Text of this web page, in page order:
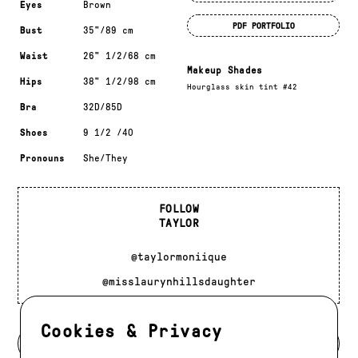
Cookies & Privacy
Eyes Brown
Bust 35"/89 cm
Waist 26" 1/2/68 cm
Hips 38" 1/2/98 cm
Bra 32D/85D
Shoes 9 1/2 /40
Pronouns She/They
PDF PORTFOLIO
Makeup Shades
Hourglass skin tint #42
FOLLOW
TAYLOR
@taylormoniique
@misslaurynhillsdaughter
BACK TO MODELS